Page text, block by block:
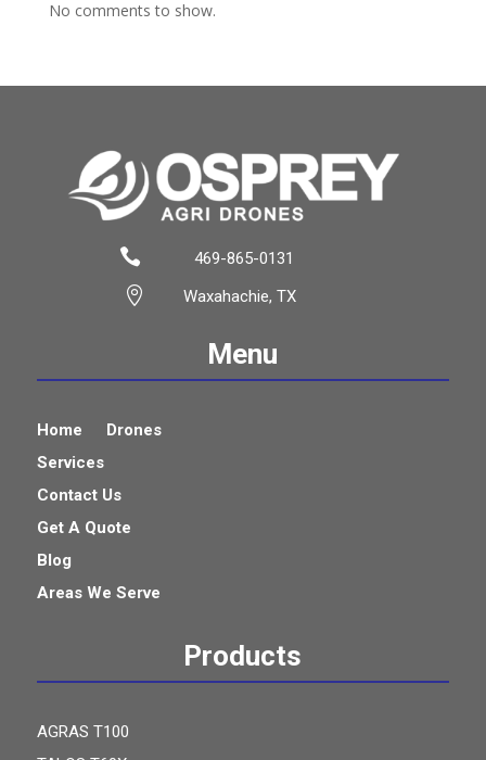
No comments to show.
469-865-0131
Waxahachie, TX


Menu
Home
Drones
Services
Contact Us
Get A Quote
Blog
Areas We Serve
Products
AGRAS T100